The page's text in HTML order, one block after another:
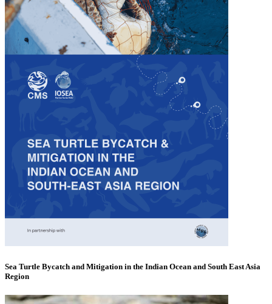
Sea Turtle Bycatch and Mitigation in the Indian Ocean and South East Asia
Region